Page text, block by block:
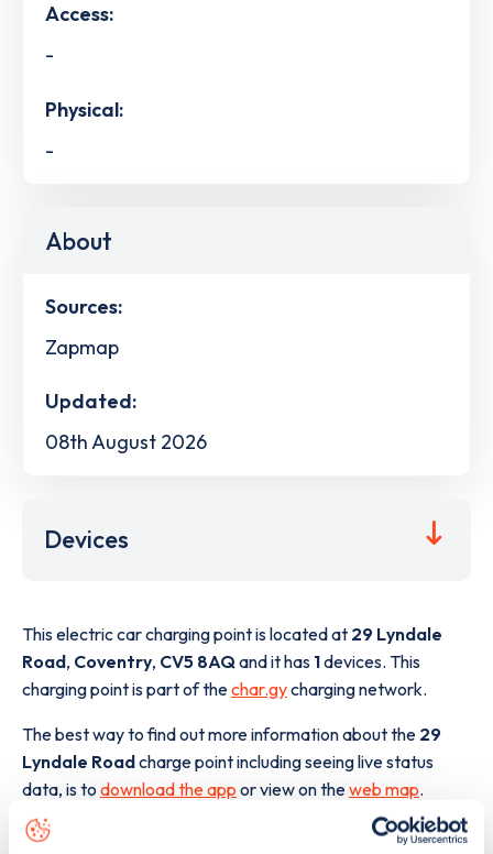
Access:
-
Physical:
-
About
Sources:
Zapmap
Updated:
08th August 2026
Devices
This electric car charging point is located at 29 Lyndale
Road, Coventry, CV5 8AQand it has 1devices. This
charging point is part of thechar.gycharging network.
The best way to find out more information about the 29
Lyndale Roadcharge point including seeing live status
data, is to download the app or view on theweb map.